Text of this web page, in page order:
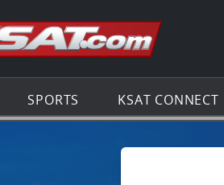
Go to the
SPORTS KSAT CONNECT